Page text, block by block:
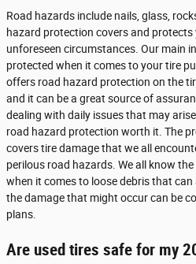
Road hazards include nails, glass,
hazard protection covers and
unforeseen circumstances. Our main
protected when it comes to your tire
offers road hazard protection on the
and it can be a great source of
dealing with daily issues that may
road hazard protection worth it. The
covers tire damage that we all
perilous road hazards. We all know
when it comes to loose debris that
the damage that might occur can be
plans.
Are used tires safe for my